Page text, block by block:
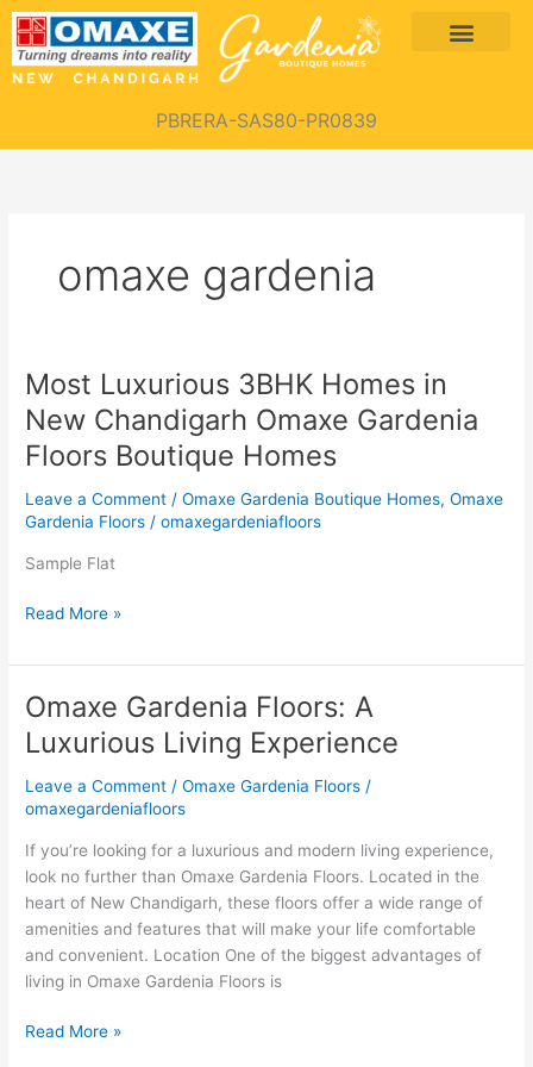
Skip
content
Menu
PBRERA-SAS80-PR0839
omaxe gardenia
Most Luxurious 3BHK Homes in
New Chandigarh Omaxe Gardenia
Floors Boutique Homes
Leave a Comment /Omaxe Gardenia Boutique Homes,Omaxe
Gardenia Floors /omaxegardeniafloors
Sample Flat
Most
Luxurious
3BHK
Homes
New
Omaxe
Floors
Homes
Read More »
Omaxe Gardenia Floors: A
Luxurious Living Experience
Leave a Comment /Omaxe Gardenia Floors /
omaxegardeniafloors
If you’re looking for a luxurious and modern living experience,
look no further than Omaxe Gardenia Floors. Located in the
heart of New Chandigarh, these floors offer a wide range of
amenities and features that will make your life comfortable
and convenient. Location One of the biggest advantages of
living in Omaxe Gardenia Floors is
Omaxe
Gardenia
Floors:
A
Luxurious
Experience
Read More »